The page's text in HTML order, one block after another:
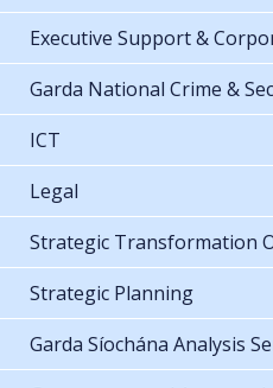
Executive Support &
Garda National Crime &
ICT
Legal
Strategic Transformation
Strategic Planning
Garda Síochána Analysis